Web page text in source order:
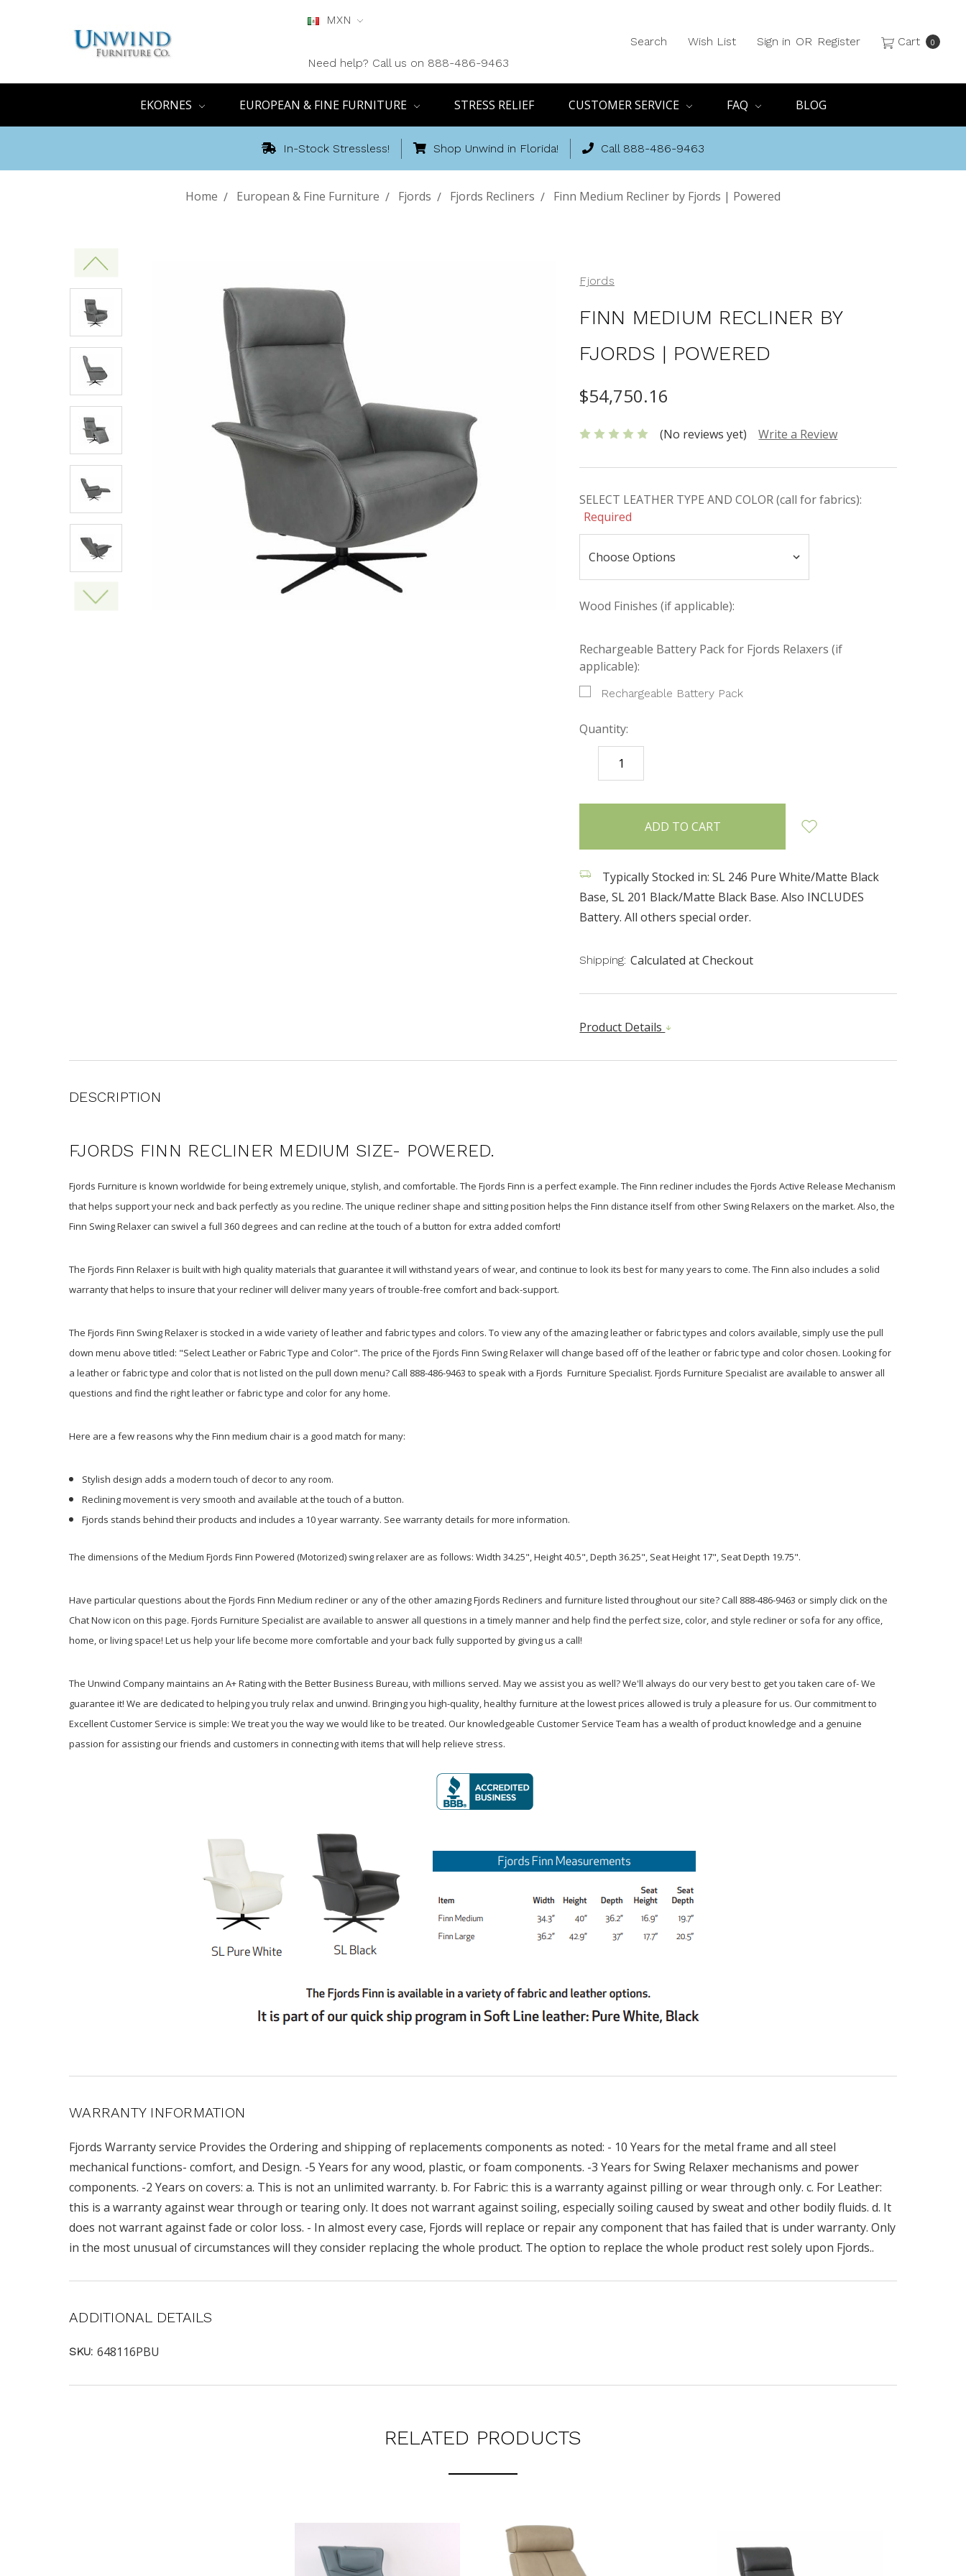
MXN
Need help? Call us on 888-486-9463
Search Wish List Sign in OR Register Cart 0
EKORNES EUROPEAN & FINE FURNITURE STRESS RELIEF CUSTOMER SERVICE FAQ BLOG
In-Stock Stressless! Shop Unwind in Florida! Call 888-486-9463
Home European & Fine Furniture Fjords Fjords Recliners Finn Medium Recliner by Fjords | Powered
Fjords
FINN MEDIUM RECLINER BY
FJORDS | POWERED
$54,750.16
(No reviews yet) Write a Review
SELECT LEATHER TYPE AND COLOR (call for fabrics):
Required
Wood Finishes (if applicable):
Rechargeable Battery Pack for Fjords Relaxers (if
applicable):
Rechargeable Battery Pack
Quantity:
DECREASE
QUANTITY:
items
Typically Stocked in: SL 246 Pure White/Matte Black
Base, SL 201 Black/Matte Black Base. Also INCLUDES
Battery. All others special order.
Shipping: Calculated at Checkout
Product Details
DESCRIPTION
FJORDS FINN RECLINER MEDIUM SIZE- POWERED.
Fjords Furniture is known worldwide for being extremely unique, stylish, and comfortable. The Fjords Finn is a perfect example. The Finn recliner includes the Fjords Active Release Mechanism
that helps support your neck and back perfectly as you recline. The unique recliner shape and sitting position helps the Finn distance itself from other Swing Relaxers on the market. Also, the
Finn Swing Relaxer can swivel a full 360 degrees and can recline at the touch of a button for extra added comfort!
The Fjords Finn Relaxer is built with high quality materials that guarantee it will withstand years of wear, and continue to look its best for many years to come. The Finn also includes a solid
warranty that helps to insure that your recliner will deliver many years of trouble-free comfort and back-support.
The Fjords Finn Swing Relaxer is stocked in a wide variety of leather and fabric types and colors. To view any of the amazing leather or fabric types and colors available, simply use the pull
down menu above titled: "Select Leather or Fabric Type and Color". The price of the Fjords Finn Swing Relaxer will change based off of the leather or fabric type and color chosen. Looking for
a leather or fabric type and color that is not listed on the pull down menu? Call 888-486-9463 to speak with a Fjords Furniture Specialist. Fjords Furniture Specialist are available to answer all
questions and find the right leather or fabric type and color for any home.
Here are a few reasons why the Finn medium chair is a good match for many:
Stylish design adds a modern touch of decor to any room.
Reclining movement is very smooth and available at the touch of a button.
Fjords stands behind their products and includes a 10 year warranty. See warranty details for more information.
The dimensions of the Medium Fjords Finn Powered (Motorized) swing relaxer are as follows: Width 34.25", Height 40.5", Depth 36.25", Seat Height 17", Seat Depth 19.75".
Have particular questions about the Fjords Finn Medium recliner or any of the other amazing Fjords Recliners and furniture listed throughout our site? Call 888-486-9463 or simply click on the
Chat Now icon on this page. Fjords Furniture Specialist are available to answer all questions in a timely manner and help find the perfect size, color, and style recliner or sofa for any office,
home, or living space! Let us help your life become more comfortable and your back fully supported by giving us a call!
The Unwind Company maintains an A+ Rating with the Better Business Bureau, with millions served. May we assist you as well? We'll always do our very best to get you taken care of- We
guarantee it! We are dedicated to helping you truly relax and unwind. Bringing you high-quality, healthy furniture at the lowest prices allowed is truly a pleasure for us. Our commitment to
Excellent Customer Service is simple: We treat you the way we would like to be treated. Our knowledgeable Customer Service Team has a wealth of product knowledge and a genuine
passion for assisting our friends and customers in connecting with items that will help relieve stress.
WARRANTY INFORMATION
Fjords Warranty service Provides the Ordering and shipping of replacements components as noted: - 10 Years for the metal frame and all steel
mechanical functions- comfort, and Design. -5 Years for any wood, plastic, or foam components. -3 Years for Swing Relaxer mechanisms and power
components. -2 Years on covers: a. This is not an unlimited warranty. b. For Fabric: this is a warranty against pilling or wear through only. c. For Leather:
this is a warranty against wear through or tearing only. It does not warrant against soiling, especially soiling caused by sweat and other bodily fluids. d. It
does not warrant against fade or color loss. - In almost every case, Fjords will replace or repair any component that has failed that is under warranty. Only
in the most unusual of circumstances will they consider replacing the whole product. The option to replace the whole product rest solely upon Fjords..
ADDITIONAL DETAILS
SKU: 648116PBU
RELATED PRODUCTS